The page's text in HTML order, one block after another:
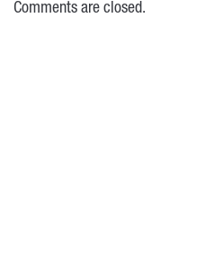
Comments are closed.